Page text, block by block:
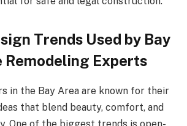
Trends Used by Bay
Remodeling Experts
in the Bay Area are known for their
that blend beauty, comfort, and